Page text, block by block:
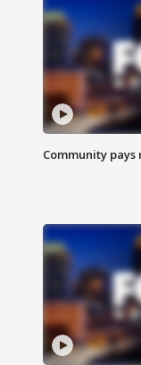
Community